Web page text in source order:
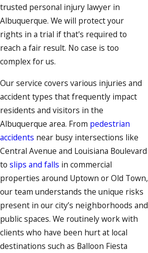
trusted personal injury lawyer in
Albuquerque. We will protect your
rights in a trial if that's required to
reach a fair result. No case is too
complex for us.
Our service covers various injuries and
accident types that frequently impact
residents and visitors in the
Albuquerque area. From pedestrian
accidents near busy intersections like
Central Avenue and Louisiana Boulevard
to slips and falls in commercial
properties around Uptown or Old Town,
our team understands the unique risks
present in our city’s neighborhoods and
public spaces. We routinely work with
clients who have been hurt at local
destinations such as Balloon Fiesta